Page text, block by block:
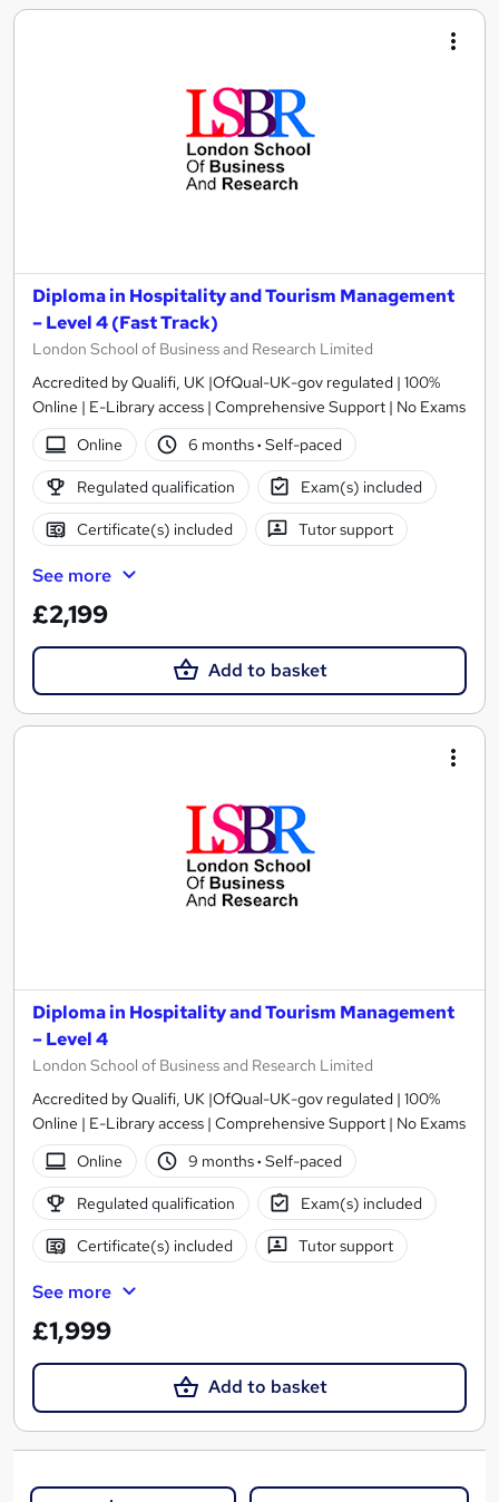
Diploma in Hospitality and Tourism Management
– Level 4 (Fast Track)
London School of Business and Research Limited
Accredited by Qualifi, UK |OfQual-UK-gov regulated | 100%
Online | E-Library access | Comprehensive Support | No Exams
Online
6 months· Self-paced
Regulated qualification Exam(s) included
Certificate(s) included Tutor support
See more
£2,199
Add to basket
Diploma in Hospitality and Tourism Management
– Level 4
London School of Business and Research Limited
Accredited by Qualifi, UK |OfQual-UK-gov regulated | 100%
Online | E-Library access | Comprehensive Support | No Exams
Online
9 months· Self-paced
Regulated qualification Exam(s) included
Certificate(s) included Tutor support
See more
£1,999
Add to basket